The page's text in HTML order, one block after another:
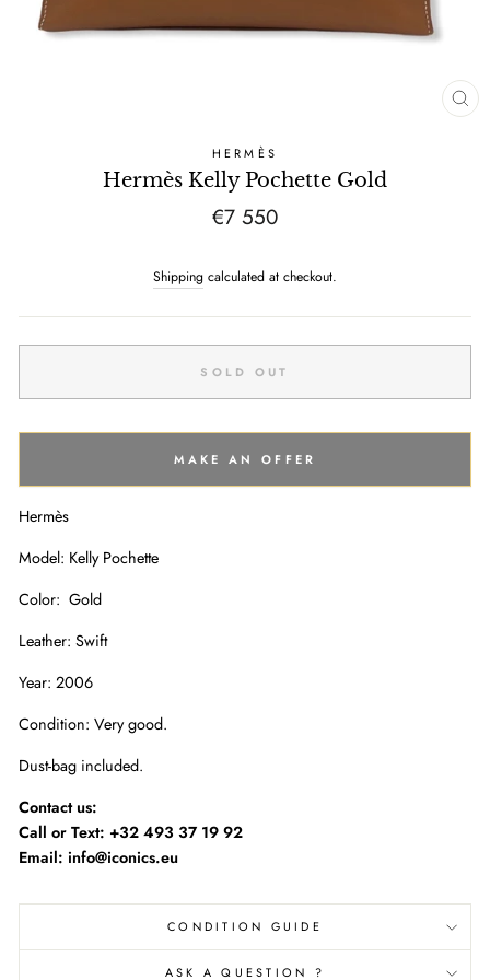
HERMÈS
Hermès Kelly Pochette Gold
Regular
€7 550
Shipping calculated at checkout.
SOLD OUT
MAKE AN OFFER
Hermès
Model: Kelly Pochette
Color: Gold
Leather: Swift
Year: 2006
Condition: Very good.
Dust-bag included.
Contact us:
Call or Text: +32 493 37 19 92
Email: info@iconics.eu
CONDITION GUIDE
ASK A QUESTION ?